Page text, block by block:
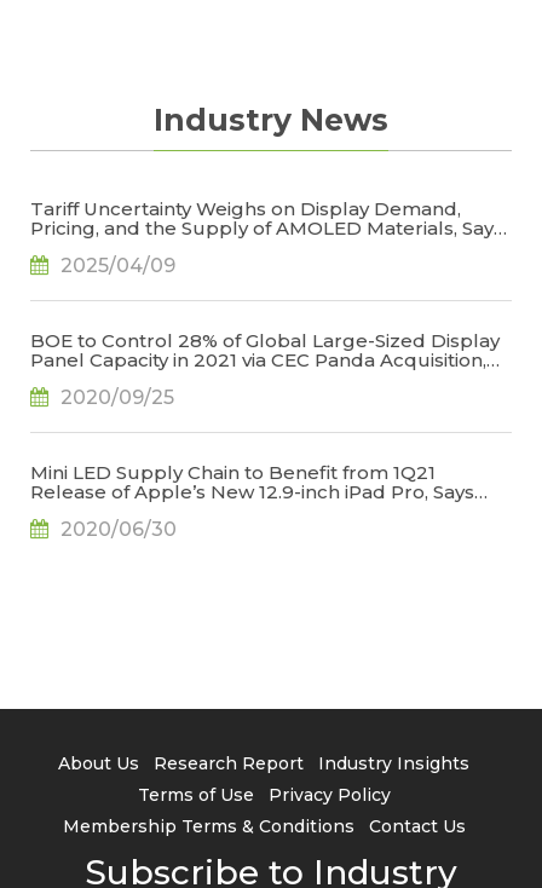
Industry News
Tariff Uncertainty Weighs on Display Demand,
Pricing, and the Supply of AMOLED Materials, Says
2025/04/09
BOE to Control 28% of Global Large-Sized Display
Panel Capacity in 2021 via CEC Panda Acquisition,
2020/09/25
Mini LED Supply Chain to Benefit from 1Q21
Release of Apple’s New 12.9-inch iPad Pro, Says
2020/06/30
About Us Research Report
Industry Insights
Terms of Use
Privacy Policy
Membership Terms & Conditions
Contact Us
Subscribe to Industry